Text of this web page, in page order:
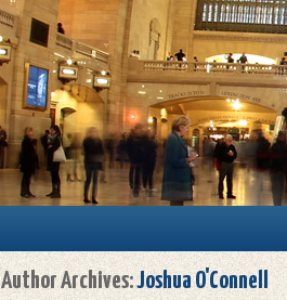
Author Archives:Joshua O'Connell